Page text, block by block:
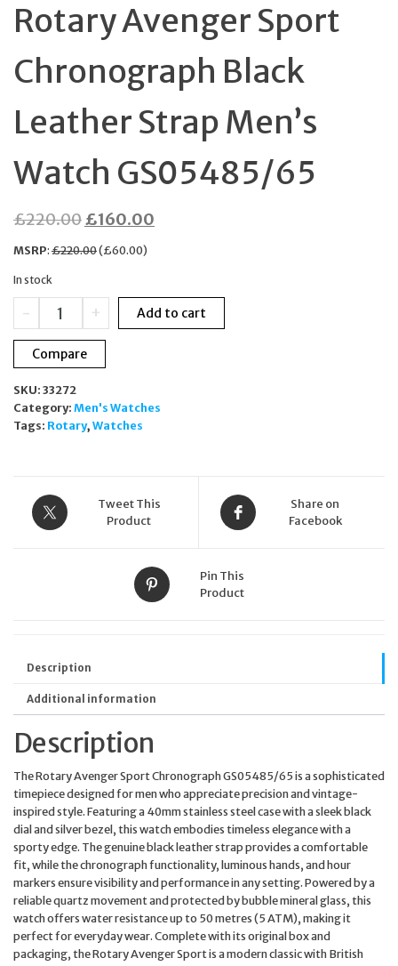
Rotary Avenger Sport
Chronograph Black
Leather Strap Men’s
Watch GS05485/65
£220.00Original
price
£220.00.
£160.00
£160.00.
MSRP:£220.00(£60.00)
In stock
-
Rotary
Avenger
Sport
Chronograph
Leather
Strap
Men's
+ Add to cart
Compare
SKU: 33272
Category: Men's Watches
Tags: Rotary, Watches
Tweet This
Product
Share on
Facebook
Pin This
Product
Description
Additional information
Description
The Rotary Avenger Sport Chronograph GS05485/65 is a sophisticated
timepiece designed for men who appreciate precision and vintage-
inspired style. Featuring a 40mm stainless steel case with a sleek black
dial and silver bezel, this watch embodies timeless elegance with a
sporty edge. The genuine black leather strap provides a comfortable
fit, while the chronograph functionality, luminous hands, and hour
markers ensure visibility and performance in any setting. Powered by a
reliable quartz movement and protected by bubble mineral glass, this
watch offers water resistance up to 50 metres (5 ATM), making it
perfect for everyday wear. Complete with its original box and
packaging, the Rotary Avenger Sport is a modern classic with British